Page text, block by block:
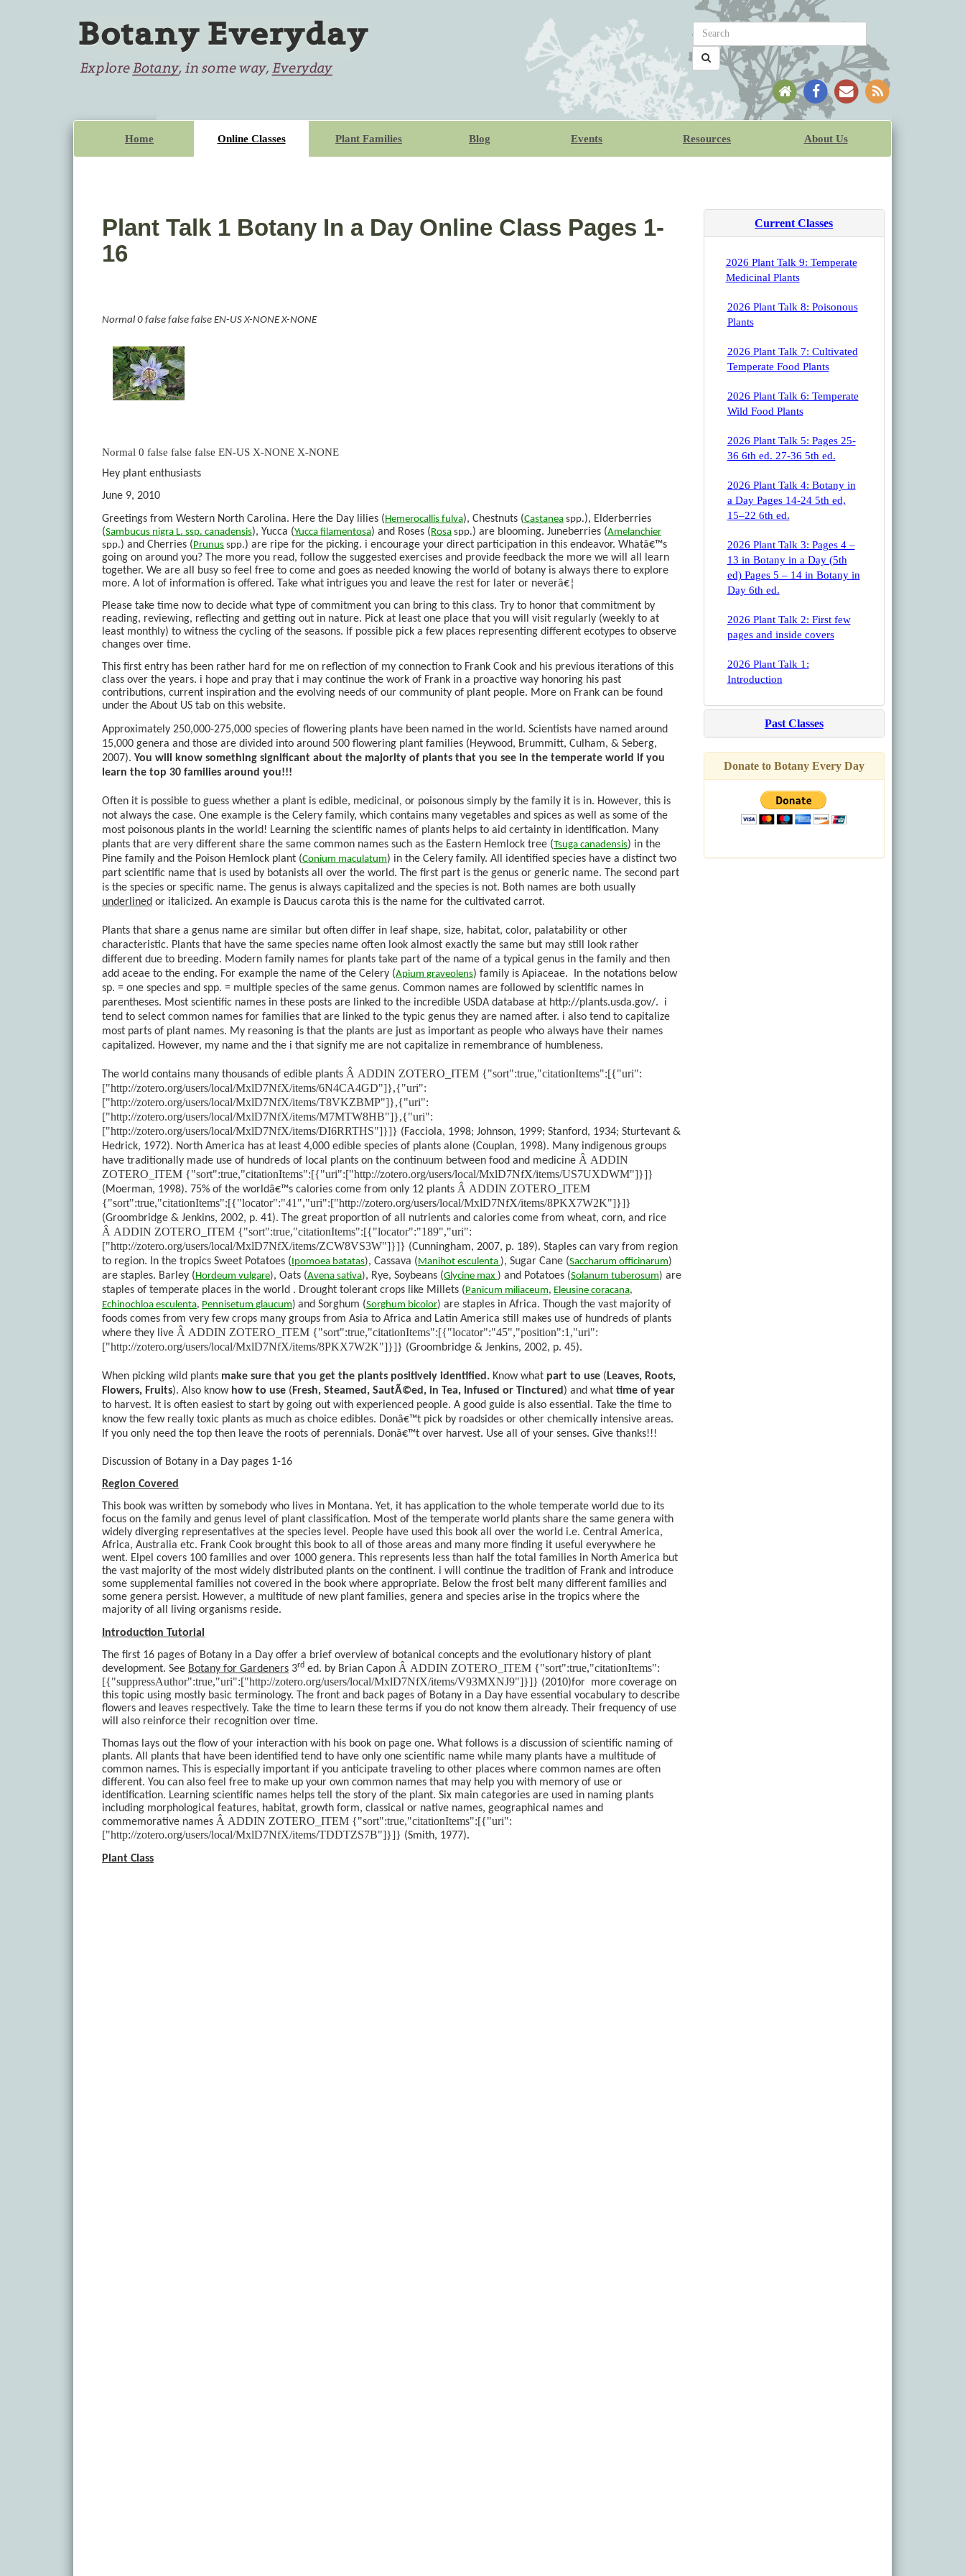
Home Online Classes Plant Families Blog Events Resources About Us
Plant Talk 1 Botany In a Day Online Class Pages 1-
16
Normal 0 false false false EN-US X-NONE X-NONE
Normal 0 false false false EN-US X-NONE X-NONE
Hey plant enthusiasts
June 9, 2010
Greetings from Western North Carolina. Here the Day lilies ( Hemerocallis fulva), Chestnuts (Castanea spp.), Elderberries
(Sambucus nigra L. ssp. canadensis), Yucca (Yucca filamentosa) and Roses ( Rosa spp.) are blooming. Juneberries (Amelanchier
spp.) and Cherries ( Prunus spp.) are ripe for the picking. i encourage your direct participation in this endeavor. Whatâ€™s
going on around you? The more you read, follow the suggested exercises and provide feedback the more we will all learn
together. We are all busy so feel free to come and goes as needed knowing the world of botany is always there to explore
more. A lot of information is offered. Take what intrigues you and leave the rest for later or neverâ€¦
Please take time now to decide what type of commitment you can bring to this class. Try to honor that commitment by
reading, reviewing, reflecting and getting out in nature. Pick at least one place that you will visit regularly (weekly to at
least monthly) to witness the cycling of the seasons. If possible pick a few places representing different ecotypes to observe
changes over time.
This first entry has been rather hard for me on reflection of my connection to Frank Cook and his previous iterations of this
class over the years. i hope and pray that i may continue the work of Frank in a proactive way honoring his past
contributions, current inspiration and the evolving needs of our community of plant people. More on Frank can be found
under the About US tab on this website.
Approximately 250,000-275,000 species of flowering plants have been named in the world. Scientists have named around
15,000 genera and those are divided into around 500 flowering plant families (Heywood, Brummitt, Culham, & Seberg,
2007). You will know something significant about the majority of plants that you see in the temperate world if you
learn the top 30 families around you!!!
Often it is possible to guess whether a plant is edible, medicinal, or poisonous simply by the family it is in. However, this is
not always the case. One example is the Celery family, which contains many vegetables and spices as well as some of the
most poisonous plants in the world! Learning the scientific names of plants helps to aid certainty in identification. Many
plants that are very different share the same common names such as the Eastern Hemlock tree (Tsuga canadensis) in the
Pine family and the Poison Hemlock plant (Conium maculatum) in the Celery family. All identified species have a distinct two
part scientific name that is used by botanists all over the world. The first part is the genus or generic name. The second part
is the species or specific name. The genus is always capitalized and the species is not. Both names are both usually
underlined or italicized. An example is Daucus carota this is the name for the cultivated carrot.
Plants that share a genus name are similar but often differ in leaf shape, size, habitat, color, palatability or other
characteristic. Plants that have the same species name often look almost exactly the same but may still look rather
different due to breeding. Modern family names for plants take part of the name of a typical genus in the family and then
add aceae to the ending. For example the name of the Celery (Apium graveolens) family is Apiaceae.
In the notations below
sp. = one species and spp. = multiple species of the same genus. Common names are followed by scientific names in
parentheses. Most scientific names in these posts are linked to the incredible USDA database at http://plants.usda.gov/.
i
tend to select common names for families that are linked to the typic genus they are named after. i also tend to capitalize
most parts of plant names. My reasoning is that the plants are just as important as people who always have their names
capitalized. However, my name and the i that signify me are not capitalize in remembrance of humbleness.
The world contains many thousands of edible plants Â ADDIN ZOTERO_ITEM {"sort":true,"citationItems":[{"uri":
["http://zotero.org/users/local/MxlD7NfX/items/6N4CA4GD"]},{"uri":
["http://zotero.org/users/local/MxlD7NfX/items/T8VKZBMP"]},{"uri":
["http://zotero.org/users/local/MxlD7NfX/items/M7MTW8HB"]},{"uri":
["http://zotero.org/users/local/MxlD7NfX/items/DI6RRTHS"]}]} (Facciola, 1998; Johnson, 1999; Stanford, 1934; Sturtevant &
Hedrick, 1972). North America has at least 4,000 edible species of plants alone (Couplan, 1998). Many indigenous groups
have traditionally made use of hundreds of local plants on the continuum between food and medicine Â ADDIN
ZOTERO_ITEM {"sort":true,"citationItems":[{"uri":["http://zotero.org/users/local/MxlD7NfX/items/US7UXDWM"]}]}
(Moerman, 1998). 75% of the worldâ€™s calories come from only 12 plants Â ADDIN ZOTERO_ITEM
{"sort":true,"citationItems":[{"locator":"41","uri":["http://zotero.org/users/local/MxlD7NfX/items/8PKX7W2K"]}]}
(Groombridge & Jenkins, 2002, p. 41). The great proportion of all nutrients and calories come from wheat, corn, and rice
Â ADDIN ZOTERO_ITEM {"sort":true,"citationItems":[{"locator":"189","uri":
["http://zotero.org/users/local/MxlD7NfX/items/ZCW8VS3W"]}]} (Cunningham, 2007, p. 189). Staples can vary from region
to region. In the tropics Sweet Potatoes (Ipomoea batatas), Cassava (Manihot esculenta ), Sugar Cane (Saccharum officinarum)
are staples. Barley (Hordeum vulgare), Oats (Avena sativa), Rye, Soybeans (Glycine max ) and Potatoes (Solanum tuberosum) are
staples of temperate places in the world . Drought tolerant crops like Millets (Panicum miliaceum, Eleusine coracana,
Echinochloa esculenta, Pennisetum glaucum) and Sorghum (Sorghum bicolor) are staples in Africa. Though the vast majority of
foods comes from very few crops many groups from Asia to Africa and Latin America still makes use of hundreds of plants
where they live Â ADDIN ZOTERO_ITEM {"sort":true,"citationItems":[{"locator":"45","position":1,"uri":
["http://zotero.org/users/local/MxlD7NfX/items/8PKX7W2K"]}]} (Groombridge & Jenkins, 2002, p. 45).
When picking wild plants make sure that you get the plants positively identified. Know what part to use ( Leaves, Roots,
Flowers, Fruits). Also know how to use ( Fresh, Steamed, SautÃ©ed, in Tea, Infused or Tinctured ) and what time of year
to harvest. It is often easiest to start by going out with experienced people. A good guide is also essential. Take the time to
know the few really toxic plants as much as choice edibles. Donâ€™t pick by roadsides or other chemically intensive areas.
If you only need the top then leave the roots of perennials. Donâ€™t over harvest. Use all of your senses. Give thanks!!!
Discussion of Botany in a Day pages 1-16
Region Covered
This book was written by somebody who lives in Montana. Yet, it has application to the whole temperate world due to its
focus on the family and genus level of plant classification. Most of the temperate world plants share the same genera with
widely diverging representatives at the species level. People have used this book all over the world i.e. Central America,
Africa, Australia etc. Frank Cook brought this book to all of those areas and many more finding it useful everywhere he
went. Elpel covers 100 families and over 1000 genera. This represents less than half the total families in North America but
the vast majority of the most widely distributed plants on the continent. i will continue the tradition of Frank and introduce
some supplemental families not covered in the book where appropriate. Below the frost belt many different families and
some genera persist. However, a multitude of new plant families, genera and species arise in the tropics where the
majority of all living organisms reside.
Introduction Tutorial
The first 16 pages of Botany in a Day offer a brief overview of botanical concepts and the evolutionary history of plant
development. See Botany for Gardeners 3rd ed. by Brian Capon Â ADDIN ZOTERO_ITEM {"sort":true,"citationItems":
[{"suppressAuthor":true,"uri":["http://zotero.org/users/local/MxlD7NfX/items/V93MXNJ9"]}]} (2010)for more coverage on
this topic using mostly basic terminology. The front and back pages of Botany in a Day have essential vocabulary to describe
flowers and leaves respectively. Take the time to learn these terms if you do not know them already. Their frequency of use
will also reinforce their recognition over time.
Thomas lays out the flow of your interaction with his book on page one. What follows is a discussion of scientific naming of
plants. All plants that have been identified tend to have only one scientific name while many plants have a multitude of
common names. This is especially important if you anticipate traveling to other places where common names are often
different. You can also feel free to make up your own common names that may help you with memory of use or
identification. Learning scientific names helps tell the story of the plant. Six main categories are used in naming plants
including morphological features, habitat, growth form, classical or native names, geographical names and
commemorative names Â ADDIN ZOTERO_ITEM {"sort":true,"citationItems":[{"uri":
["http://zotero.org/users/local/MxlD7NfX/items/TDDTZS7B"]}]} (Smith, 1977).
Plant Class
Current Classes
2026 Plant Talk 9: Temperate
Medicinal Plants
2026 Plant Talk 8: Poisonous
Plants
2026 Plant Talk 7: Cultivated
Temperate Food Plants
2026 Plant Talk 6: Temperate
Wild Food Plants
2026 Plant Talk 5: Pages 25-
36 6th ed. 27-36 5th ed.
2026 Plant Talk 4: Botany in
a Day Pages 14-24 5th ed,
15–22 6th ed.
2026 Plant Talk 3: Pages 4 –
13 in Botany in a Day (5th
ed) Pages 5 – 14 in Botany in
Day 6th ed.
2026 Plant Talk 2: First few
pages and inside covers
2026 Plant Talk 1:
Introduction
Past Classes
Donate to Botany Every Day